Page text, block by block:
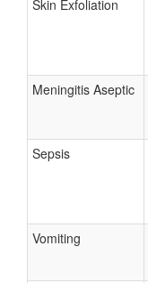
Skin Exfoliation
Meningitis Aseptic
Sepsis
Vomiting